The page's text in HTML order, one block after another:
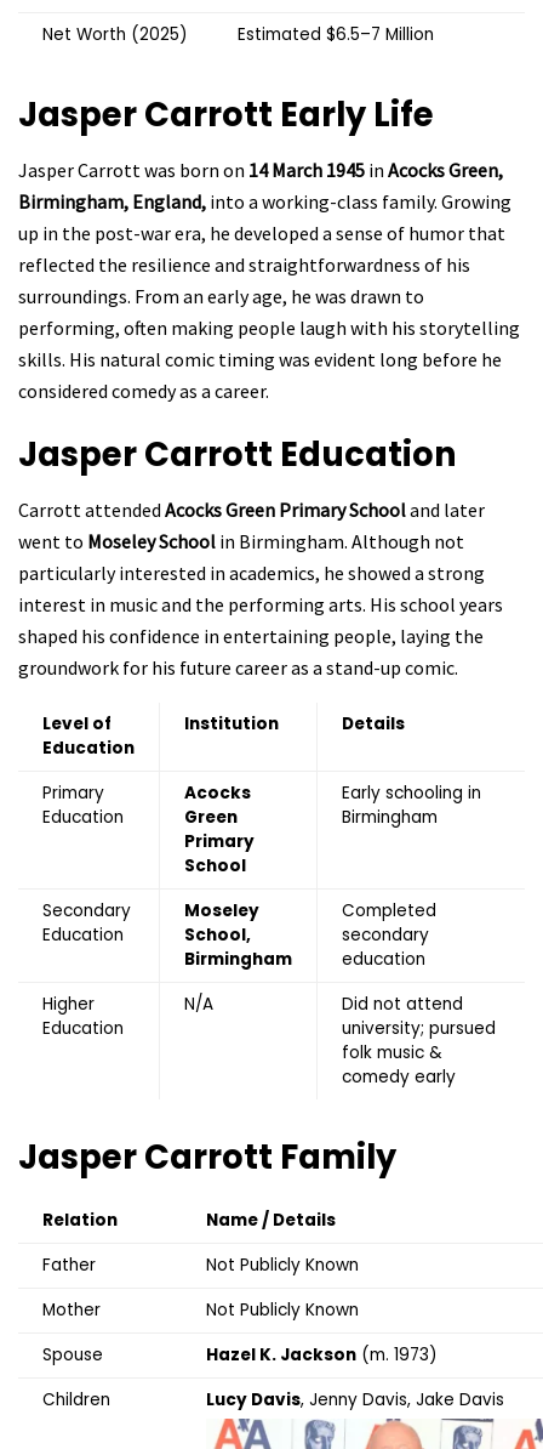
Net Worth (2025)
Estimated $6.5–7 Million
Jasper Carrott Early Life
Jasper Carrott was born on 14 March 1945 in Acocks Green,
Birmingham, England, into a working-class family. Growing
up in the post-war era, he developed a sense of humor that
reflected the resilience and straightforwardness of his
surroundings. From an early age, he was drawn to
performing, often making people laugh with his storytelling
skills. His natural comic timing was evident long before he
considered comedy as a career.
Jasper Carrott Education
Carrott attended Acocks Green Primary Schooland later
went to Moseley School in Birmingham. Although not
particularly interested in academics, he showed a strong
interest in music and the performing arts. His school years
shaped his confidence in entertaining people, laying the
groundwork for his future career as a stand-up comic.
Level of
Education
Institution Details
Primary
Education
Acocks
Green
Primary
School
Early schooling in
Birmingham
Secondary
Education
Moseley
School,
Birmingham
Completed
secondary
education
Higher
Education
N/A
Did not attend
university; pursued
folk music &
comedy early
Jasper Carrott Family
Relation
Name / Details
Father
Not Publicly Known
Mother
Not Publicly Known
Spouse
Hazel K. Jackson (m. 1973)
Children
Lucy Davis, Jenny Davis, Jake Davis